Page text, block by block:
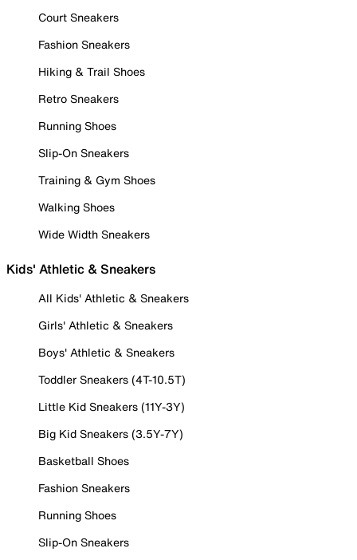
Court Sneakers
Fashion Sneakers
Hiking & Trail Shoes
Retro Sneakers
Running Shoes
Slip-On Sneakers
Training & Gym Shoes
Walking Shoes
Wide Width Sneakers
Kids' Athletic & Sneakers
All Kids' Athletic & Sneakers
Girls' Athletic & Sneakers
Boys' Athletic & Sneakers
Toddler Sneakers (4T-10.5T)
Little Kid Sneakers (11Y-3Y)
Big Kid Sneakers (3.5Y-7Y)
Basketball Shoes
Fashion Sneakers
Running Shoes
Slip-On Sneakers